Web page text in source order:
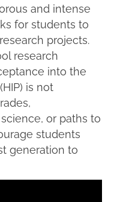
and intense
for students to
projects.
research
into the
is not
or paths to
students
generation to